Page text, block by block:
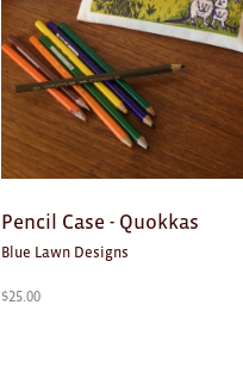
Pencil Case - Quokkas
Blue Lawn Designs
$25.00